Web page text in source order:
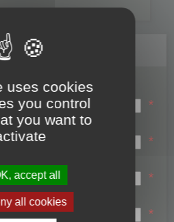
Login name:
*
Email:
*
First name:
*
Last name:
*
uses cookies
you control
you want to
accept all
all cookies